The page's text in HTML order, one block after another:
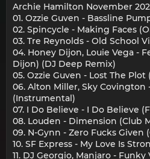
Archie Hamilton November
01. Ozzie Guven - Bassline
02. Spincycle - Making Faces
03. Tre Reynolds - Old School
04. Honey Dijon, Louie Vega -
Dijon) (DJ Deep Remix)
05. Ozzie Guven - Lost The
06. Alton Miller, Sky Covington
(Instrumental)
07. I Do Believe - I Do Believe
08. Louden - Dimension (Club
09. N-Gynn - Zero Fucks Given
10. SF Express - My Love Is
11. DJ Georgio, Manjaro -